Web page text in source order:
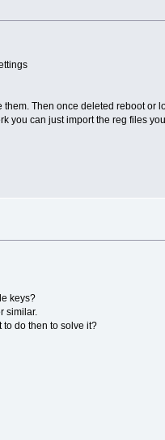
Then once deleted reboot or
you can just import the reg files
keys?
similar.
to do then to solve it?